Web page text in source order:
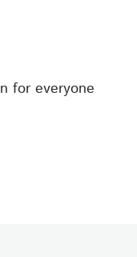
for everyone